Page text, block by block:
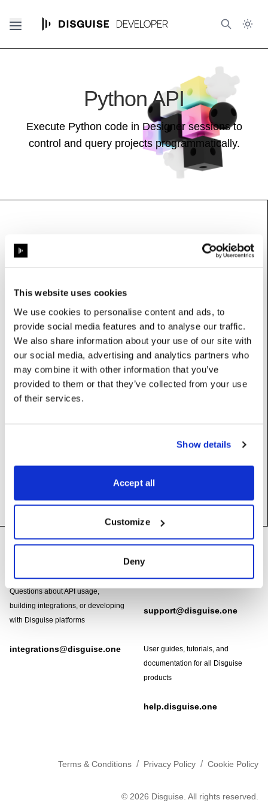
This website uses cookies
We use cookies to personalise content and ads, to
provide social media features and to analyse our traffic.
We also share information about your use of our site with
our social media, advertising and analytics partners who
may combine it with other information that you’ve
provided to them or that they’ve collected from your use
of their services.
Show details
Accept all
Customize
Deny
Python API
Execute Python code in Designer sessions to
control and query projects programmatically.
FreeDDriver
Properties
enablePacketTimingGraph:bool
Log incoming packet times to a graph
UserName: Enable packet timing graph
Need help?
Questions about API usage,
building integrations, or developing
with Disguise platforms
integrations@disguise.one
Designer software
support@disguise.one
User guides, tutorials, and
documentation for all Disguise
products
help.disguise.one
Terms & Conditions / Privacy Policy / Cookie Policy
© 2026 Disguise. All rights reserved.